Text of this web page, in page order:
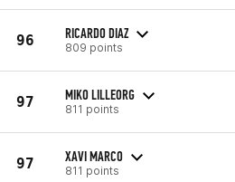
96 RICARDO DIAZ
809 points
97 MIKO LILLEORG
811 points
97 XAVI MARCO
811 points